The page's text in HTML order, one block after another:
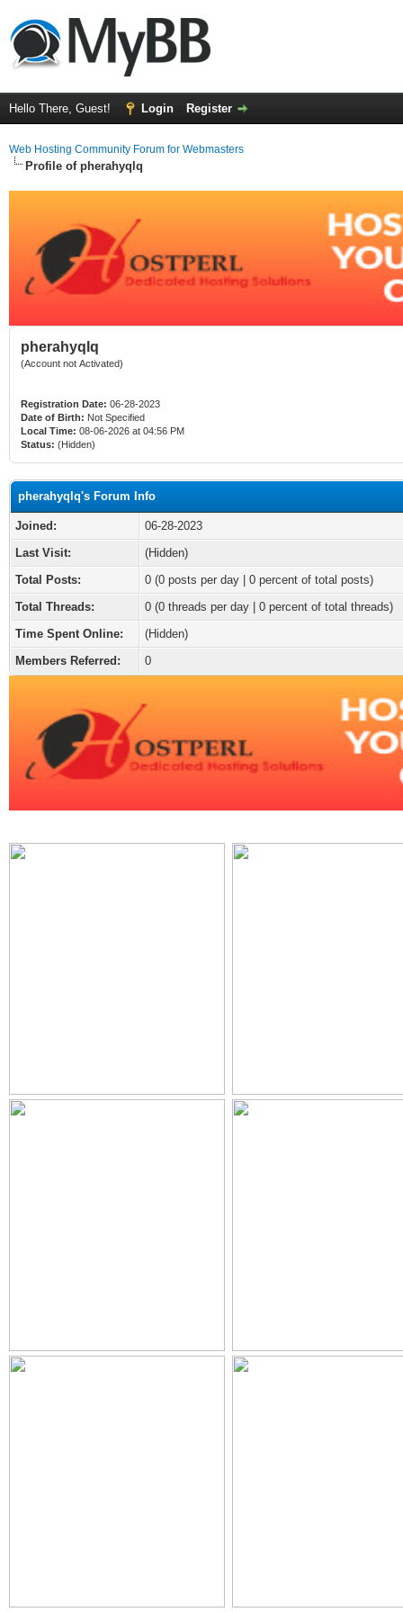
Hello There, Guest! Login Register
Web Hosting Community Forum for Webmasters
Profile of pherahyqlq
pherahyqlq
(Account not Activated)
Registration Date: 06-28-2023
Date of Birth: Not Specified
Local Time: 08-06-2026 at 04:56 PM
Status: (Hidden)
pherahyqlq's Forum Info
Joined:
06-28-2023
Last Visit:
(Hidden)
Total Posts:
0 (0 posts per day | 0 percent of total posts)
Total Threads:
0 (0 threads per day | 0 percent of total threads)
Time Spent Online:
(Hidden)
Members Referred:
0